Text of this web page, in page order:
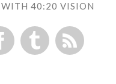
WITH 40:20 VISION